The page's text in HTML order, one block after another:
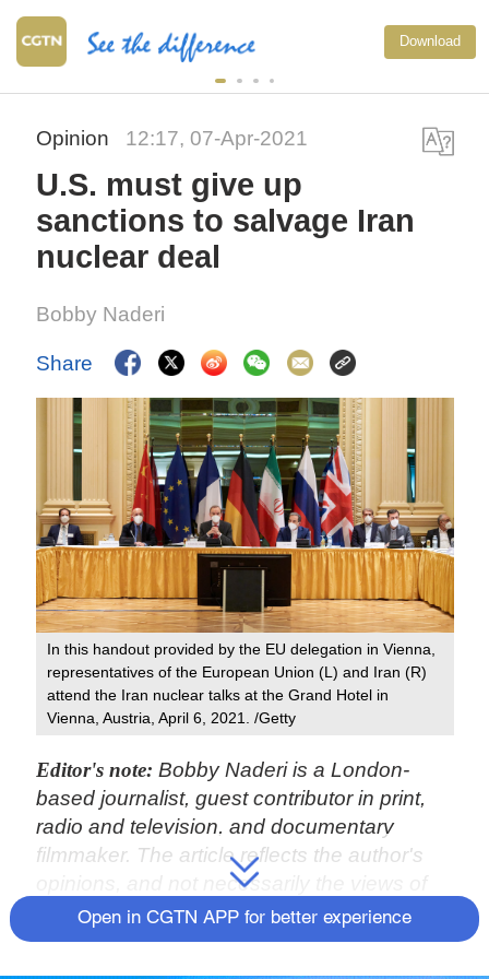
Download
Opinion 12:17, 07-Apr-2021
U.S. must give up
sanctions to salvage Iran
nuclear deal
Bobby Naderi
Share
In this handout provided by the EU delegation in Vienna,
representatives of the European Union (L) and Iran (R)
attend the Iran nuclear talks at the Grand Hotel in
Vienna, Austria, April 6, 2021. /Getty
Editor's note:Bobby Naderi is a London-
based journalist, guest contributor in print,
radio and television, and documentary
filmmaker. The article reflects the author's
opinions, and not necessarily the views of
CGTN.Open in CGTN APP for better experience